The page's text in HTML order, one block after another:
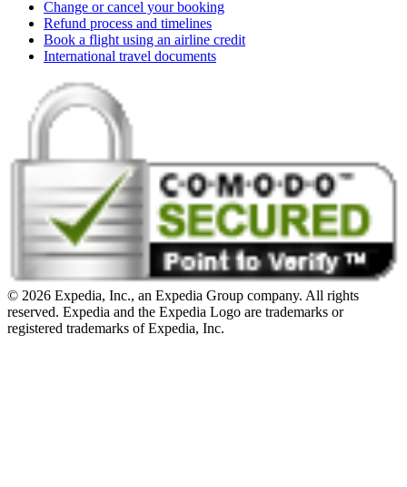
Change or cancel your booking
Refund process and timelines
Book a flight using an airline credit
International travel documents
© 2026 Expedia, Inc., an Expedia Group company. All rights
reserved. Expedia and the Expedia Logo are trademarks or
registered trademarks of Expedia, Inc.